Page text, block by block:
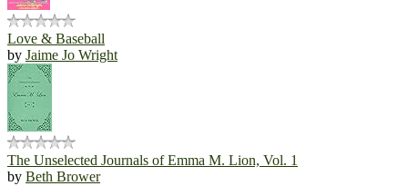
Love & Baseball
by Jaime Jo Wright
The Unselected Journals of Emma M. Lion, Vol. 1
by Beth Brower